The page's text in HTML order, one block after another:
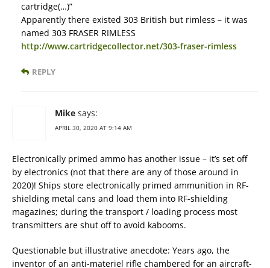
cartridge(…)”
Apparently there existed 303 British but rimless – it was
named 303 FRASER RIMLESS
http://www.cartridgecollector.net/303-fraser-rimless
REPLY
Mike says:
APRIL 30, 2020 AT 9:14 AM
Electronically primed ammo has another issue – it’s set off
by electronics (not that there are any of those around in
2020)! Ships store electronically primed ammunition in RF-
shielding metal cans and load them into RF-shielding
magazines; during the transport / loading process most
transmitters are shut off to avoid kabooms.
Questionable but illustrative anecdote: Years ago, the
inventor of an anti-materiel rifle chambered for an aircraft-